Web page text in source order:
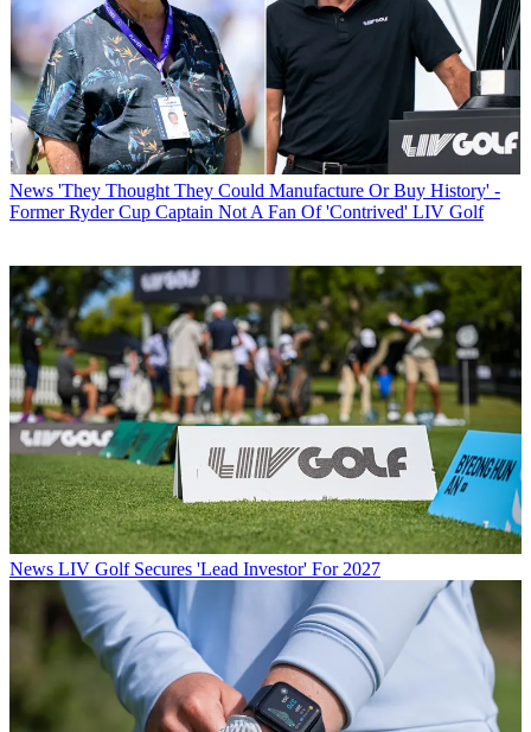
News 'They Thought They Could Manufacture Or Buy History' -
Former Ryder Cup Captain Not A Fan Of 'Contrived' LIV Golf
News LIV Golf Secures 'Lead Investor' For 2027